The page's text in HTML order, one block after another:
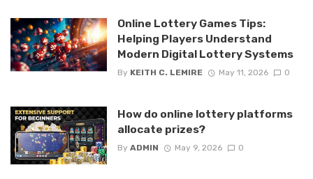
Online Lottery Games Tips:
Helping Players Understand
Modern Digital Lottery Systems
By KEITH C. LEMIRE May 11, 2026 0
How do online lottery platforms
allocate prizes?
By ADMIN May 9, 2026 0